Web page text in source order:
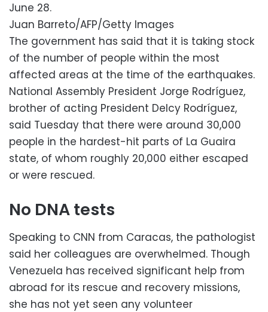
June 28.
Juan Barreto/AFP/Getty Images
The government has said that it is taking stock
of the number of people within the most
affected areas at the time of the earthquakes.
National Assembly President Jorge Rodríguez,
brother of acting President Delcy Rodríguez,
said Tuesday that there were around 30,000
people in the hardest-hit parts of La Guaira
state, of whom roughly 20,000 either escaped
or were rescued.
No DNA tests
Speaking to CNN from Caracas, the pathologist
said her colleagues are overwhelmed. Though
Venezuela has received significant help from
abroad for its rescue and recovery missions,
she has not yet seen any volunteer